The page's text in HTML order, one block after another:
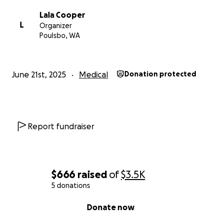
$666 raised of$3.5K
5 donations
Donate now
L
Lala Cooper
Organizer
Poulsbo, WA
June 21st, 2025 Medical Donation protected
Report fundraiser